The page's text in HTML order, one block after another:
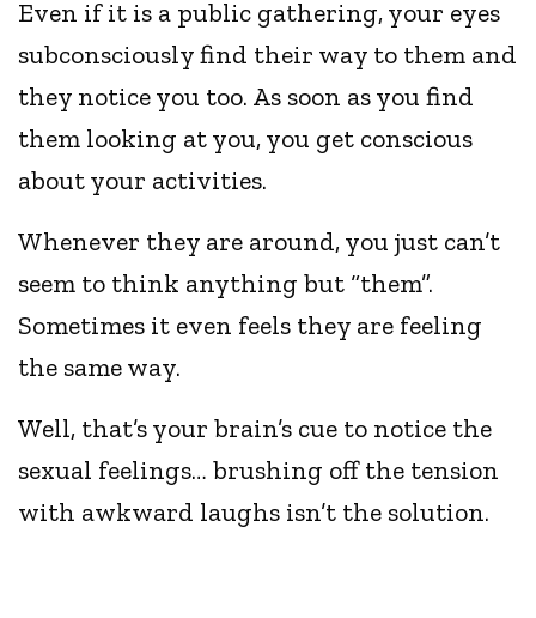
Even if it is a public gathering, your eyes
subconsciously find their way to them and
they notice you too. As soon as you find
them looking at you, you get conscious
about your activities.
Whenever they are around, you just can’t
seem to think anything but “them”.
Sometimes it even feels they are feeling
the same way.
Well, that’s your brain’s cue to notice the
sexual feelings… brushing off the tension
with awkward laughs isn’t the solution.